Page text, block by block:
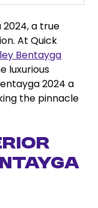
a true
At Quick
Bentayga
luxurious
2024 a
the pinnacle